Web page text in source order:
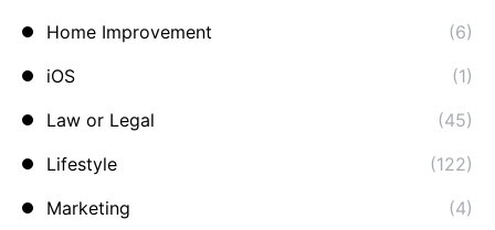
Home Improvement
(6)
iOS
(1)
Law or Legal
(45)
Lifestyle
(122)
Marketing
(4)